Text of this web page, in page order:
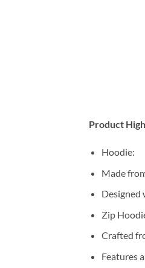
Product
Hoodie:
Made
Designed
Zip
Crafted
Features